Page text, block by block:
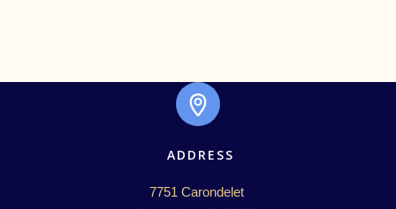
ADDRESS
7751 Carondelet